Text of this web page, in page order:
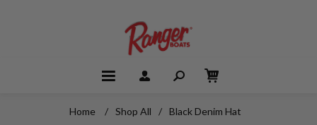
Home / Shop All / Black Denim Hat